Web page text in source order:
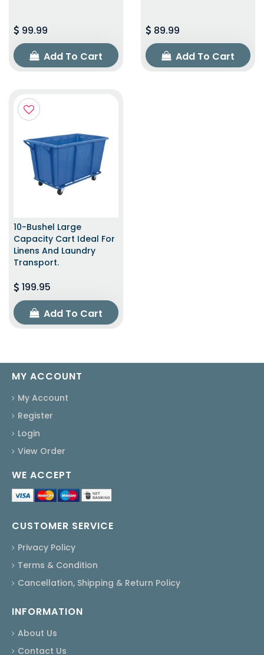
99.99
Add To Cart
89.99
Add To Cart
10-Bushel Large
Capacity Cart Ideal For
Linens And Laundry
Transport.
199.95
Add To Cart
MY ACCOUNT
My Account
Register
Login
View Order
WE ACCEPT
CUSTOMER SERVICE
Privacy Policy
Terms & Condition
Cancellation, Shipping & Return Policy
INFORMATION
About Us
Contact Us